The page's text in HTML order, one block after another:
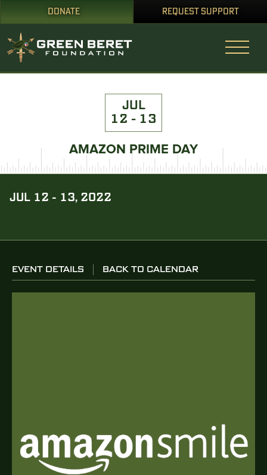
DONATE REQUEST SUPPORT
JUL
12 - 13
AMAZON PRIME DAY
JUL 12 - 13, 2022
EVENT DETAILS BACK TO CALENDAR